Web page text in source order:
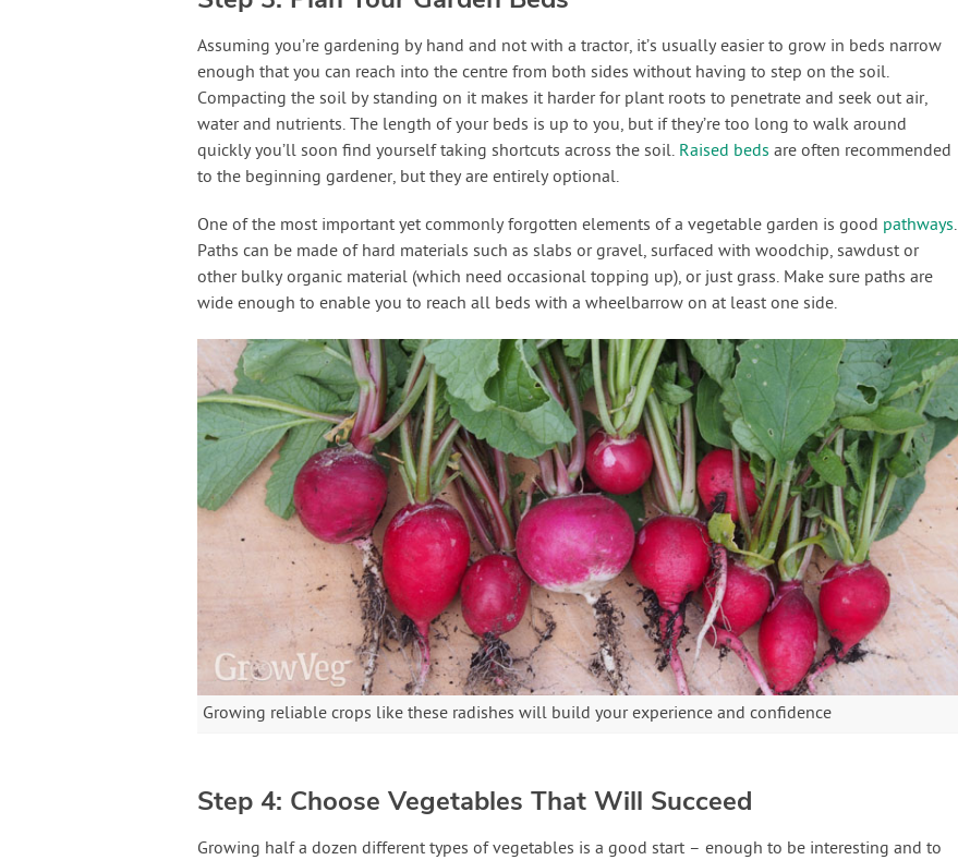
Assuming you’re gardening by hand and not with a tractor, it’s usually easier to grow in beds narrow
enough that you can reach into the centre from both sides without having to step on the soil.
Compacting the soil by standing on it makes it harder for plant roots to penetrate and seek out air,
water and nutrients. The length of your beds is up to you, but if they’re too long to walk around
quickly you’ll soon find yourself taking shortcuts across the soil. Raised beds are often recommended
to the beginning gardener, but they are entirely optional.
One of the most important yet commonly forgotten elements of a vegetable garden is good pathways.
Paths can be made of hard materials such as slabs or gravel, surfaced with woodchip, sawdust or
other bulky organic material (which need occasional topping up), or just grass. Make sure paths are
wide enough to enable you to reach all beds with a wheelbarrow on at least one side.
Growing reliable crops like these radishes will build your experience and confidence
Step 4: Choose Vegetables That Will Succeed
Growing half a dozen different types of vegetables is a good start – enough to be interesting and to